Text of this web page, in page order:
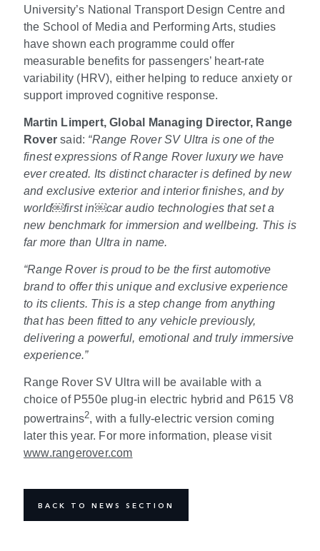
University’s National Transport Design Centre and
the School of Media and Performing Arts, studies
have shown each programme could offer
measurable benefits for passengers’ heart‑rate
variability (HRV), either helping to reduce anxiety or
support improved cognitive response.
Martin Limpert, Global Managing Director, Range
Roversaid: “Range Rover SV Ultra is one of the
finest expressions of Range Rover luxury we have
ever created. Its distinct character is defined by new
and exclusive exterior and interior finishes, and by
world￼first in￼car audio technologies that set a
new benchmark for immersion and wellbeing. This is
far more than Ultra in name.
“Range Rover is proud to be the first automotive
brand to offer this unique and exclusive experience
to its clients. This is a step change from anything
that has been fitted to any vehicle previously,
delivering a powerful, emotional and truly immersive
experience.”
Range Rover SV Ultra will be available with a
choice of P550e plug-in electric hybrid and P615 V8
powertrains2, with a fully-electric version coming
later this year. For more information, please visit
www.rangerover.com
BACK TO NEWS SECTION